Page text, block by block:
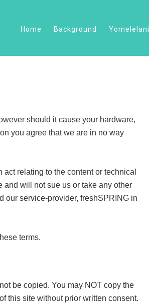
Home Background Yomelelani
should it cause your hardware,
you agree that we are in no way
relating to the content or technical
will not sue us or take any other
our service-provider, freshSPRING in
terms.
be copied. You may NOT copy the
this site without prior written consent.